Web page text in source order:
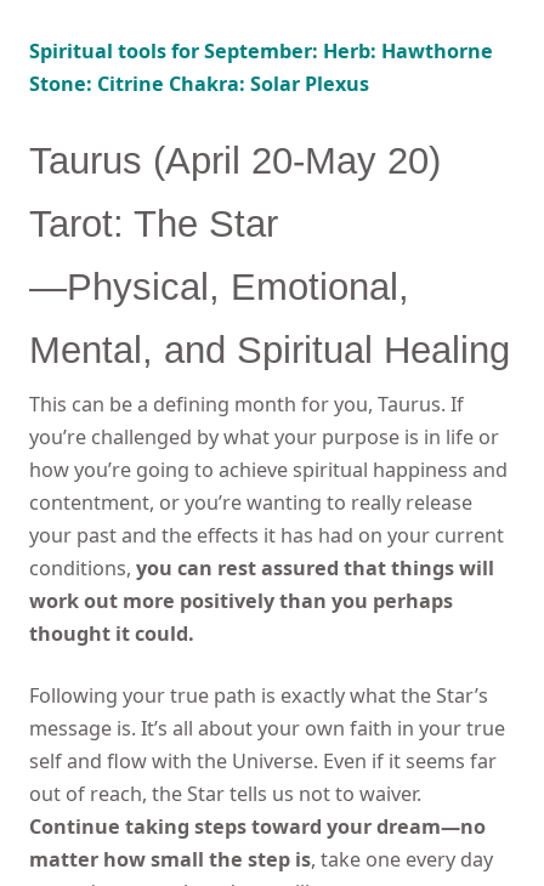
Spiritual tools for September: Herb: Hawthorne
Stone: Citrine Chakra: Solar Plexus
Taurus (April 20-May 20)
Tarot: The Star
—Physical, Emotional,
Mental, and Spiritual Healing
This can be a defining month for you, Taurus. If
you’re challenged by what your purpose is in life or
how you’re going to achieve spiritual happiness and
contentment, or you’re wanting to really release
your past and the effects it has had on your current
conditions,you can rest assured that things will
work out more positively than you perhaps
thought it could.
Following your true path is exactly what the Star’s
message is. It’s all about your own faith in your true
self and flow with the Universe. Even if it seems far
out of reach, the Star tells us not to waiver.
Continue taking steps toward your dream—no
matter how small the step is, take one every day